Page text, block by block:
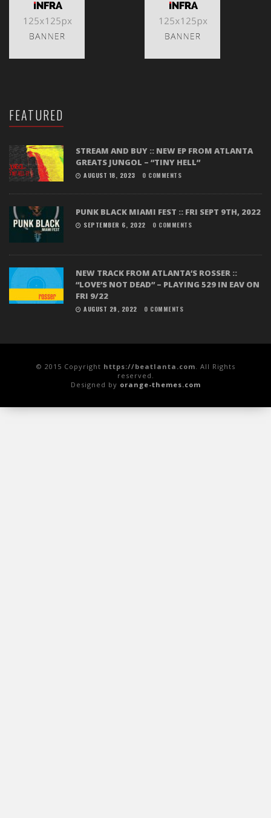
FEATURED
STREAM AND BUY :: NEW EP FROM ATLANTA
GREATS JUNGOL – “TINY HELL”
AUGUST 18, 2023 0 COMMENTS
PUNK BLACK MIAMI FEST :: FRI SEPT 9TH, 2022
SEPTEMBER 6, 2022 0 COMMENTS
NEW TRACK FROM ATLANTA’S ROSSER ::
“LOVE’S NOT DEAD” – PLAYING 529 IN EAV ON
FRI 9/22
AUGUST 29, 2022 0 COMMENTS
© 2015 Copyright https://beatlanta.com. All Rights
reserved.
Designed by orange-themes.com